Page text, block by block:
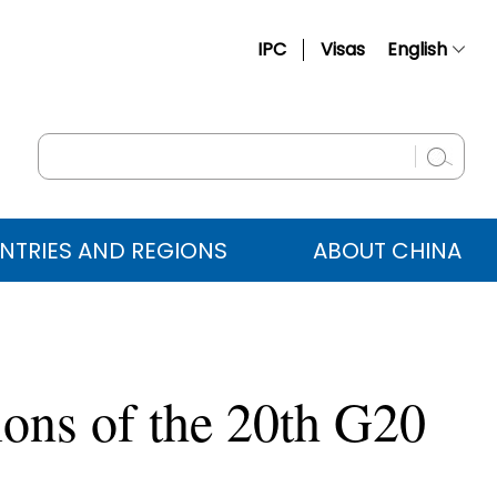
IPC Visas English
Русский
عربي AND REGIONS ABOUT CHINA
of the 20th G20